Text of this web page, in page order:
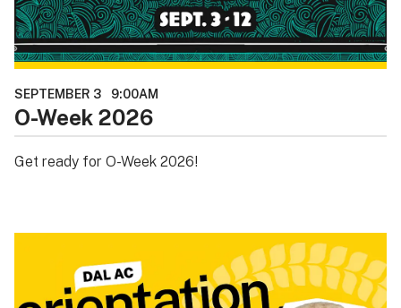
SEPTEMBER 3 9:00AM
O-Week 2026
Get ready for O-Week 2026!